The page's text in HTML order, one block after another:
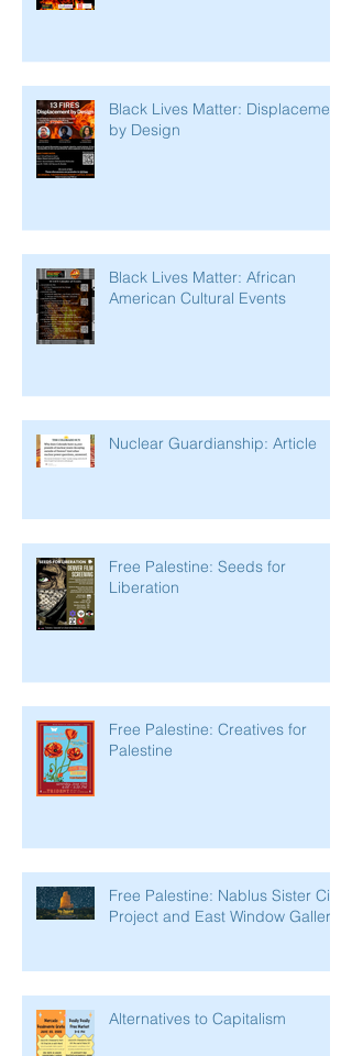
Black Lives Matter: Displacement
by Design
Black Lives Matter: African
American Cultural Events
Nuclear Guardianship: Article
Free Palestine: Seeds for
Liberation
Free Palestine: Creatives for
Palestine
Free Palestine: Nablus Sister City
Project and East Window Gallery
Alternatives to Capitalism